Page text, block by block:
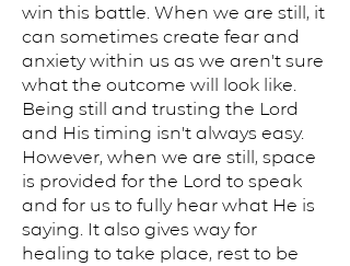
win this battle. When we are still, it
can sometimes create fear and
anxiety within us as we aren't sure
what the outcome will look like.
Being still and trusting the Lord
and His timing isn't always easy.
However, when we are still, space
is provided for the Lord to speak
and for us to fully hear what He is
saying. It also gives way for
healing to take place, rest to be